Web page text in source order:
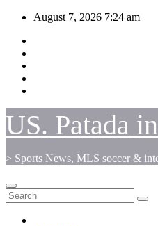
Skip
content
August 7, 2026 7:24 am
US. Patada
> Sports News, MLS soccer &